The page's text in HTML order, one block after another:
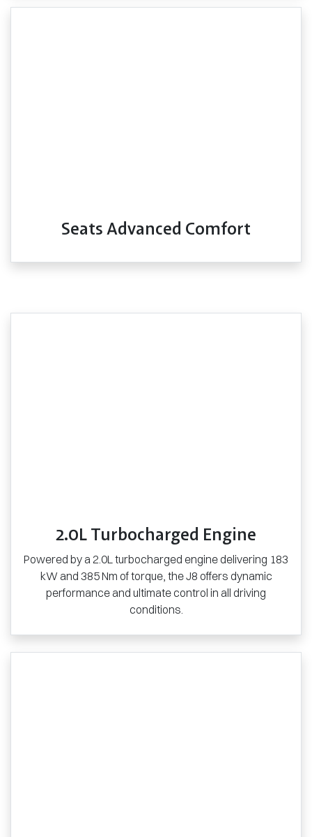
Seats Advanced Comfort
2.0L Turbocharged Engine
Powered by a 2.0L turbocharged engine delivering 183
kW and 385 Nm of torque, the J8 offers dynamic
performance and ultimate control in all driving
conditions.